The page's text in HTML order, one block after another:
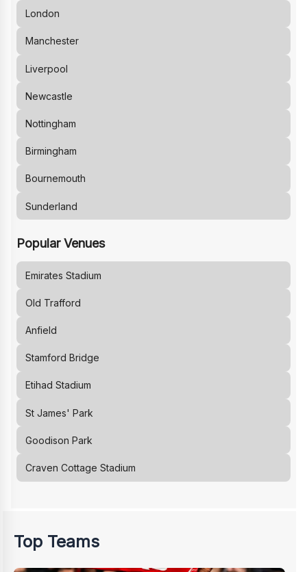
London
Manchester
Liverpool
Newcastle
Nottingham
Birmingham
Bournemouth
Sunderland
Popular Venues
Emirates Stadium
Old Trafford
Anfield
Stamford Bridge
Etihad Stadium
St James' Park
Goodison Park
Craven Cottage Stadium
Top Teams